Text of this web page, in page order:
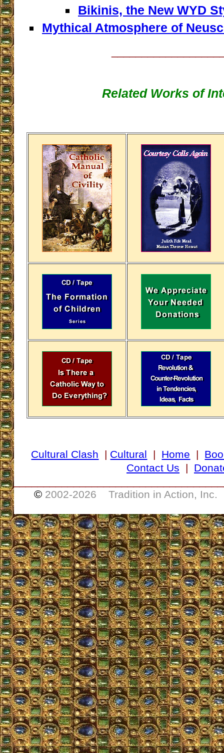
Bikinis, the New WYD
Mythical Atmosphere of
Related Works of
Cultural Clash | Cultural | Home |
Contact Us |
© 2002-2026 Tradition in Action, Inc.